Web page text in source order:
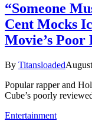
“Someone
Cent Mocks
Movie’s Poor
By Titansloaded
Popular rapper and
Cube’s poorly
Entertainment